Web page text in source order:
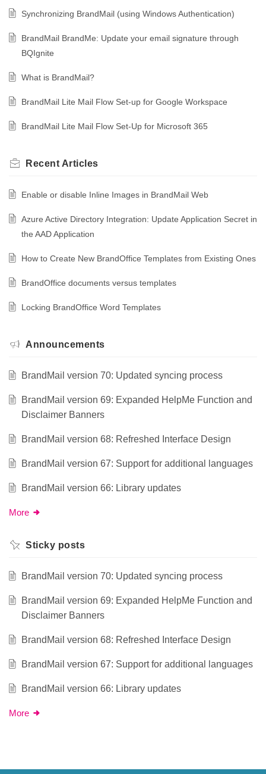
Synchronizing BrandMail (using Windows Authentication)
BrandMail BrandMe: Update your email signature through
BQIgnite
What is BrandMail?
BrandMail Lite Mail Flow Set-up for Google Workspace
BrandMail Lite Mail Flow Set-Up for Microsoft 365
Recent Articles
Enable or disable Inline Images in BrandMail Web
Azure Active Directory Integration: Update Application Secret in
the AAD Application
How to Create New BrandOffice Templates from Existing Ones
BrandOffice documents versus templates
Locking BrandOffice Word Templates
Announcements
BrandMail version 70: Updated syncing process
BrandMail version 69: Expanded HelpMe Function and
Disclaimer Banners
BrandMail version 68: Refreshed Interface Design
BrandMail version 67: Support for additional languages
BrandMail version 66: Library updates
More
Sticky posts
BrandMail version 70: Updated syncing process
BrandMail version 69: Expanded HelpMe Function and
Disclaimer Banners
BrandMail version 68: Refreshed Interface Design
BrandMail version 67: Support for additional languages
BrandMail version 66: Library updates
More